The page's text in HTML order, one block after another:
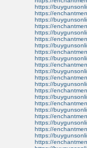
https://
https://
https://
https://
https://
https://
https://
https://
https://
https://
https://
https://
https://
https://
https://
https://
https://
https://
https://
https://
https://
https://